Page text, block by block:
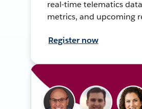
real-time telematics
metrics, and upcoming
Register now